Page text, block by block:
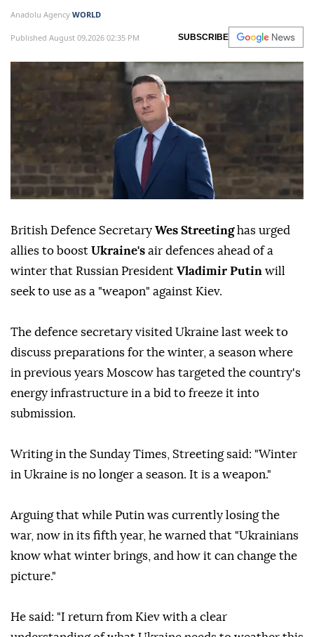
Anadolu Agency WORLD
Published August 09,2026 02:35 PM SUBSCRIBE
British Defence Secretary Wes Streeting has urged
allies to boost Ukraine's air defences ahead of a
winter that Russian President Vladimir Putin will
seek to use as a "weapon" against Kiev.
The defence secretary visited Ukraine last week to
discuss preparations for the winter, a season where
in previous years Moscow has targeted the country's
energy infrastructure in a bid to freeze it into
submission.
Writing in the Sunday Times, Streeting said: "Winter
in Ukraine is no longer a season. It is a weapon."
Arguing that while Putin was currently losing the
war, now in its fifth year, he warned that "Ukrainians
know what winter brings, and how it can change the
picture."
He said: "I return from Kiev with a clear